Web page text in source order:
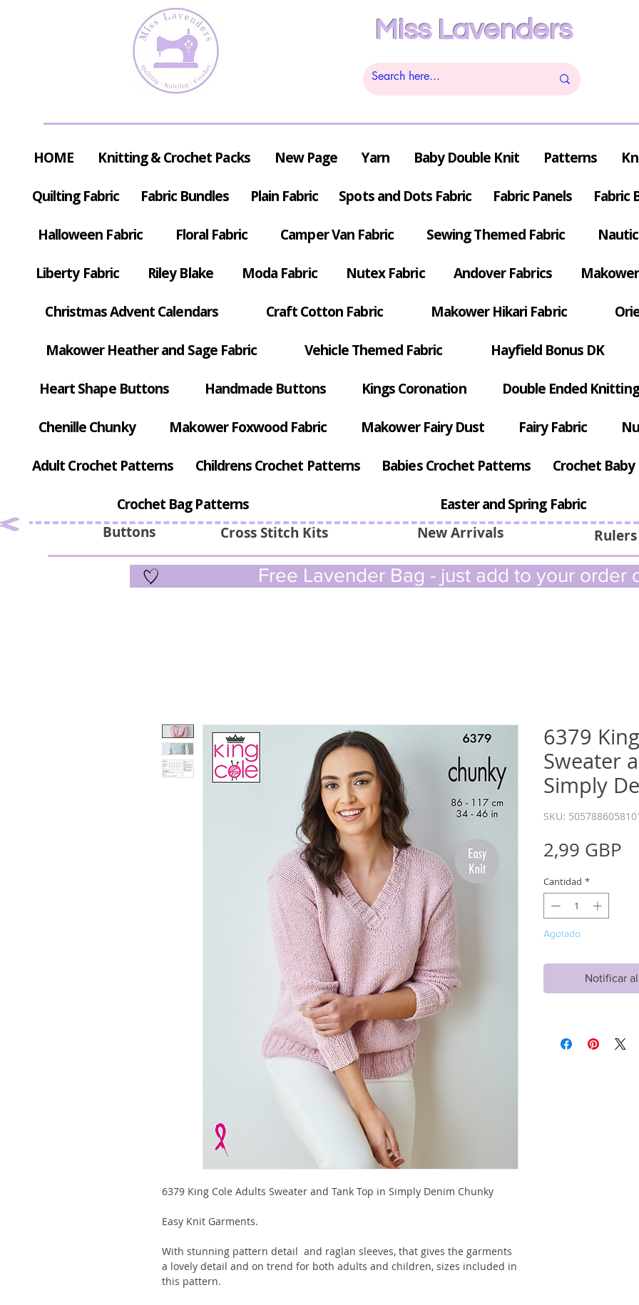
Miss Lavenders
Buttons Cross Stitch Kits
HOME Knitting & Crochet Packs New Page Yarn Baby Double Knit Patterns
Quilting Fabric Fabric Bundles Plain Fabric Spots and Dots Fabric Fabric Panels Fabric
Halloween Fabric Floral Fabric Camper Van Fabric Sewing Themed Fabric
Liberty Fabric Riley Blake Moda Fabric Nutex Fabric Andover Fabrics
Christmas Advent Calendars Craft Cotton Fabric Makower Hikari Fabric
Makower Heather and Sage Fabric Vehicle Themed Fabric Hayfield Bonus DK
Heart Shape Buttons Handmade Buttons Kings Coronation Double Ended
Chenille Chunky Makower Foxwood Fabric Makower Fairy Dust Fairy Fabric
Adult Crochet Patterns Childrens Crochet Patterns Babies Crochet Patterns Crochet
Crochet Bag Patterns Easter and Spring Fabric
New Arrivals
Free Lavender Bag - just add to your order
6379 King Cole Adults Sweater and Tank Top in Simply Denim Chunky
Easy Knit Garments.
With stunning pattern detail and raglan sleeves, that gives the garments
a lovely detail and on trend for both adults and children, sizes included in
this pattern.
6379
Sweater
Simply
SKU:
2,99 GBP
Cantidad *
Agotado
Notificar